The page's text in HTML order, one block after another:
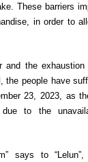
These barriers
in order to
and the
the people have
23, 2023, as
to the
says to